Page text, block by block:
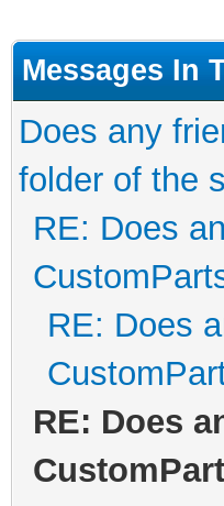
Messages In
Does any
folder of the
RE: Does
RE: Does
RE: Does